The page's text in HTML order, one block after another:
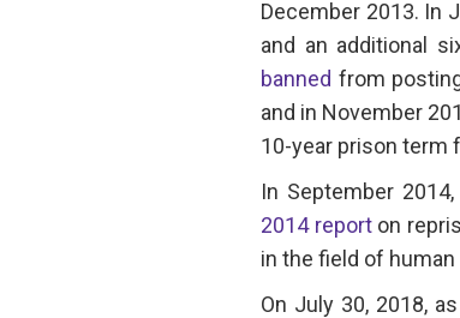
December 2013. In
and an additional
banned from
and in November
10-year prison term
In September
2014 reporton
in the field of
On July 30, 2018,